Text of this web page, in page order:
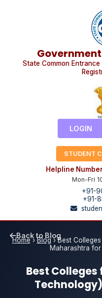
State Common
LOGIN
STUDENT
Helpline
Mon-Fri
+91-
+91-
Home›Blog›Best
Maharashtra
Back to Blog
Best Colleges